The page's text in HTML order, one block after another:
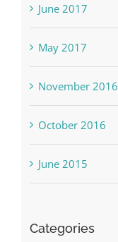
June 2017
May 2017
November 2016
October 2016
June 2015
Categories